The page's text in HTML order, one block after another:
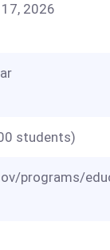
2026
students)
programs/